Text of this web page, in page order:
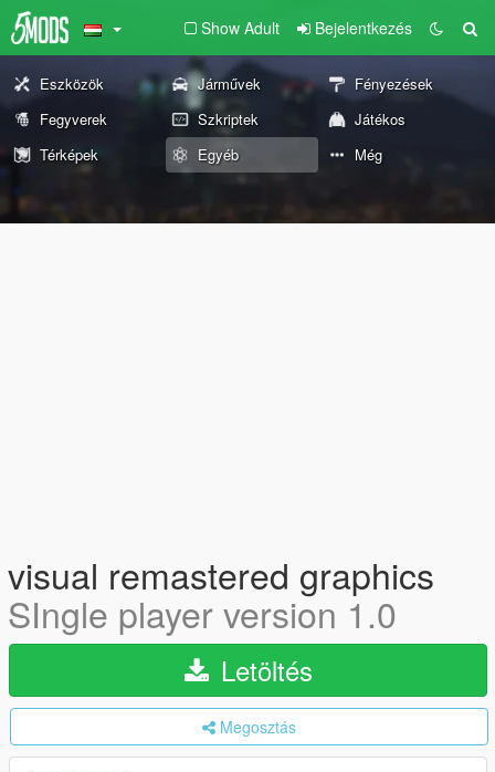
Show Adult Bejelentkezés
Eszközök Járművek
Fényezések
Fegyverek
Szkriptek
Játékos
Térképek
Egyéb Még
visual remastered graphics
SIngle player version 1.0
Letöltés
Megosztás